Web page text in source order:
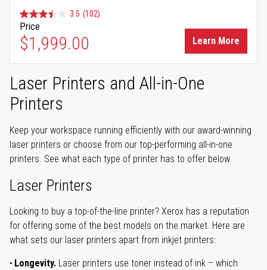
3.5 (102)
Price
$1,999.00 Learn More
Laser Printers and All-in-One
Printers
Keep your workspace running efficiently with our award-winning
laser printers or choose from our top-performing all-in-one
printers. See what each type of printer has to offer below.
Laser Printers
Looking to buy a top-of-the-line printer? Xerox has a reputation
for offering some of the best models on the market. Here are
what sets our laser printers apart from inkjet printers:
Longevity. Laser printers use toner instead of ink – which